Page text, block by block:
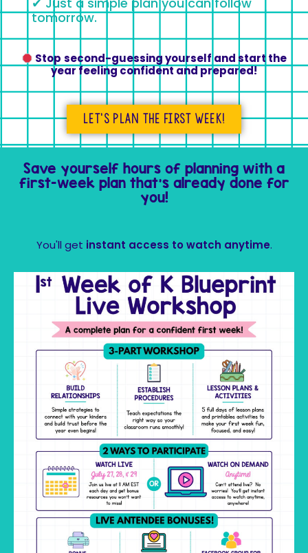
tomorrow.
Stop second-guessing yourself and start the
year feeling confident and prepared!
Let's plan the first week!
Save yourself hours of planning with a
first-week plan that’s already done for
you!
You'll get instant access to watch anytime.